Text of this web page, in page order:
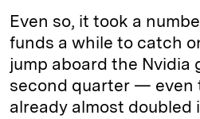
Even so, it took a
funds a while to catch
jump aboard the Nvidia
second quarter — even
already almost doubled